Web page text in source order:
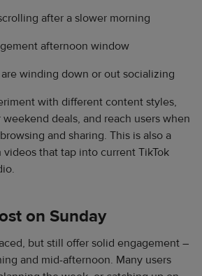
after a slower morning
afternoon window
winding down or out socializing
with different content styles,
deals, and reach users when
and sharing. This is also a
that tap into current TikTok
on Sunday
but still offer solid engagement –
and mid-afternoon. Many users